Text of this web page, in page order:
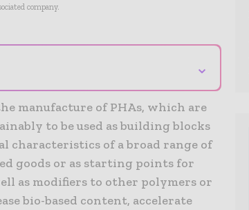
company.
⌄
manufacture of PHAs, which are
to be used as building blocks
characteristics of a broad range of
goods or as starting points for
as modifiers to other polymers or
bio-based content, accelerate